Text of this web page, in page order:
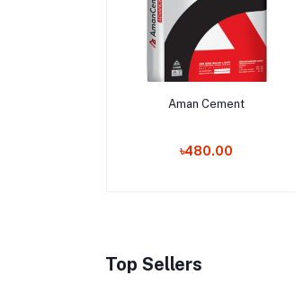
Add to cart
Aman Cement
৳480.00
Top Sellers